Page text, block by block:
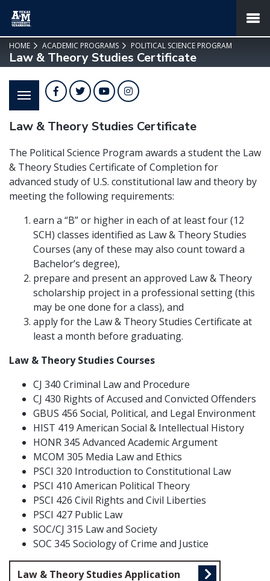
MENU
HOME ACADEMIC PROGRAMS POLITICAL SCIENCE PROGRAM
Law & Theory Studies Certificate
FacebookTwitterYouTubeInstagram
Law & Theory Studies Certificate
The Political Science Program awards a student the Law
& Theory Studies Certificate of Completion for
advanced study of U.S. constitutional law and theory by
meeting the following requirements:
earn a “B” or higher in each of at least four (12
SCH) classes identified as Law & TheoryStudies
Courses (any of these may also count toward a
Bachelor’s degree),
prepare and present an approved Law & Theory
scholarship project in a professional setting (this
may be one done for a class), and
apply for the Law & Theory Studies Certificate at
least a month before graduating.
Law & Theory Studies Courses
CJ 340 Criminal Law and Procedure
CJ 430 Rights of Accused and Convicted Offenders
GBUS 456 Social, Political, and Legal Environment
HIST 419 American Social & Intellectual History
HONR 345 Advanced Academic Argument
MCOM 305 Media Law and Ethics
PSCI 320 Introduction to Constitutional Law
PSCI 410 American Political Theory
PSCI 426 Civil Rights and Civil Liberties
PSCI 427 Public Law
SOC/CJ 315 Law and Society
SOC 345 Sociology of Crime and Justice
Law & Theory Studies Application